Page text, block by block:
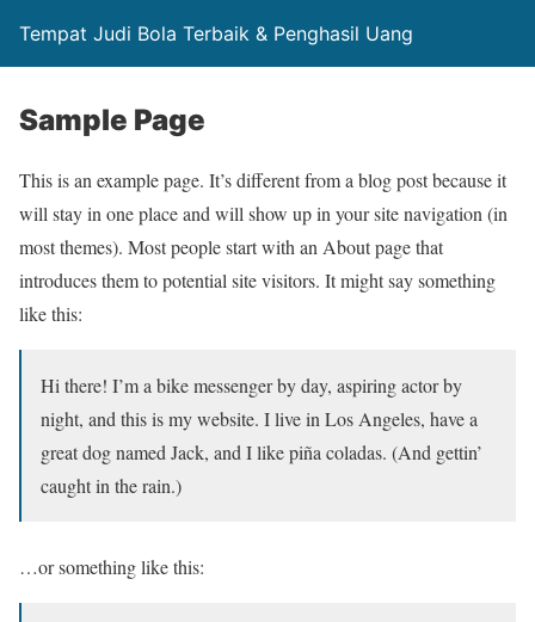
Tempat Judi Bola Terbaik & Penghasil Uang
Sample Page
This is an example page. It’s different from a blog post because it
will stay in one place and will show up in your site navigation (in
most themes). Most people start with an About page that
introduces them to potential site visitors. It might say something
like this:
Hi there! I’m a bike messenger by day, aspiring actor by
night, and this is my website. I live in Los Angeles, have a
great dog named Jack, and I like piña coladas. (And gettin’
caught in the rain.)
…or something like this: